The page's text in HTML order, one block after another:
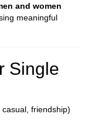
and women
meaningful
Single
friendship)